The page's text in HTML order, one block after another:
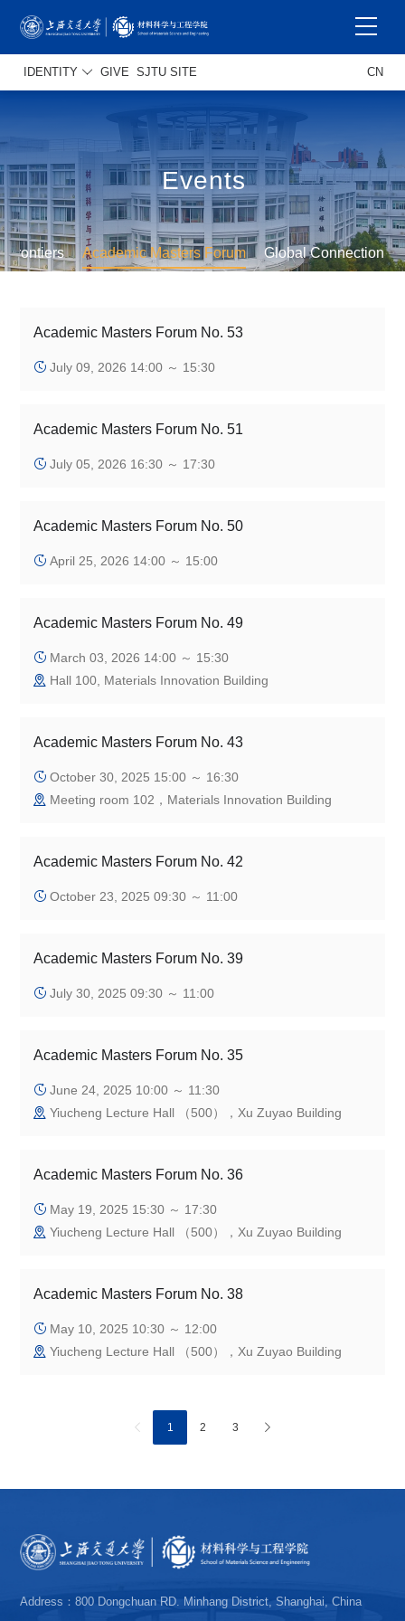
IDENTITY GIVE SJTU SITE CN
Events
Frontiers Academic Masters Forum Global Connection
Academic Masters Forum No. 53
July 09, 2026 14:00 ～ 15:30
Academic Masters Forum No. 51
July 05, 2026 16:30 ～ 17:30
Academic Masters Forum No. 50
April 25, 2026 14:00 ～ 15:00
Academic Masters Forum No. 49
March 03, 2026 14:00 ～ 15:30
Hall 100, Materials Innovation Building
Academic Masters Forum No. 43
October 30, 2025 15:00 ～ 16:30
Meeting room 102，Materials Innovation Building
Academic Masters Forum No. 42
October 23, 2025 09:30 ～ 11:00
Academic Masters Forum No. 39
July 30, 2025 09:30 ～ 11:00
Academic Masters Forum No. 35
June 24, 2025 10:00 ～ 11:30
Yiucheng Lecture Hall （500），Xu Zuyao Building
Academic Masters Forum No. 36
May 19, 2025 15:30 ～ 17:30
Yiucheng Lecture Hall （500），Xu Zuyao Building
Academic Masters Forum No. 38
May 10, 2025 10:30 ～ 12:00
Yiucheng Lecture Hall （500），Xu Zuyao Building
1 2 3
Address：800 Dongchuan RD. Minhang District, Shanghai, China